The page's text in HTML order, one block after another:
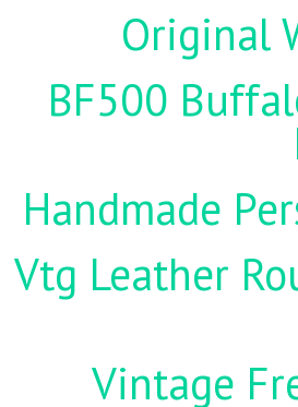
Original
BF500
Handmade
Vtg Leather
Vintage